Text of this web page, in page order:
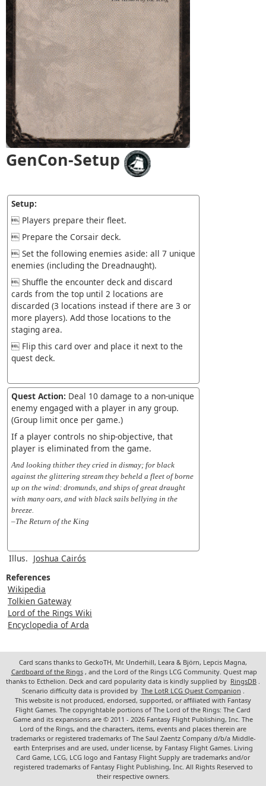
GenCon-Setup
Setup:
 Players prepare their fleet.
 Prepare the Corsair deck.
 Set the following enemies aside: all 7 unique
enemies (including the Dreadnaught).
 Shuffle the encounter deck and discard
cards from the top until 2 locations are
discarded (3 locations instead if there are 3 or
more players). Add those locations to the
staging area.
 Flip this card over and place it next to the
quest deck.
Quest Action: Deal 10 damage to a non-unique
enemy engaged with a player in any group.
(Group limit once per game.)
If a player controls no ship-objective, that
player is eliminated from the game.
And looking thither they cried in dismay; for black
against the glittering stream they beheld a fleet of borne
up on the wind: dromunds, and ships of great draught
with many oars, and with black sails bellying in the
breeze.
–The Return of the King
Illus. Joshua Cairós
References
Wikipedia
Tolkien Gateway
Lord of the Rings Wiki
Encyclopedia of Arda
Card scans thanks to GeckoTH, Mr. Underhill, Leara & Björn, Lepcis Magna,
Cardboard of the Rings , and the Lord of the Rings LCG Community. Quest map
thanks to Ecthelion. Deck and card popularity data is kindly supplied by RingsDB
Scenario difficulty data is provided by The LotR LCG Quest Companion
This website is not produced, endorsed, supported, or affiliated with Fantasy
Flight Games. The copyrightable portions of The Lord of the Rings: The Card
Game and its expansions are © 2011 - 2026 Fantasy Flight Publishing, Inc. The
Lord of the Rings, and the characters, items, events and places therein are
trademarks or registered trademarks of The Saul Zaentz Company d/b/a Middle-
earth Enterprises and are used, under license, by Fantasy Flight Games. Living
Card Game, LCG, LCG logo and Fantasy Flight Supply are trademarks and/or
registered trademarks of Fantasy Flight Publishing, Inc. All Rights Reserved to
their respective owners.